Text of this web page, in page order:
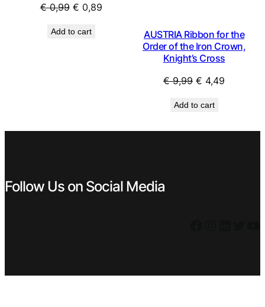
€0,99 Original
was:
€ 0,89Current
Add to cart
AUSTRIA Ribbon for the
Order of the Iron Crown,
Knight’s Cross
€9,99 Original
was:
€ 4,49
Add to cart
Follow Us on Social Media